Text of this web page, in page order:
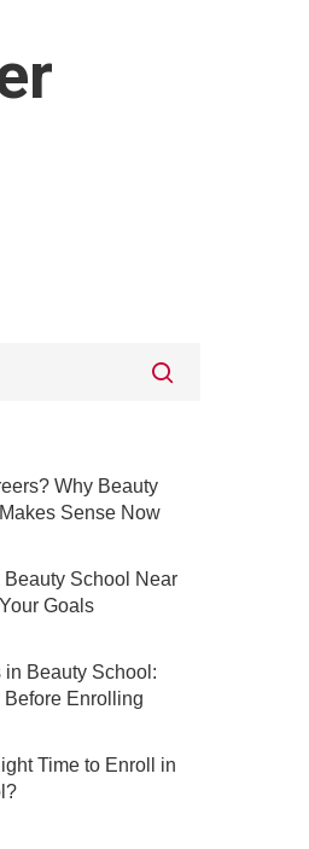
Why Beauty
Sense Now
Beauty School Near
Goals
in Beauty School:
Enrolling
Time to Enroll in